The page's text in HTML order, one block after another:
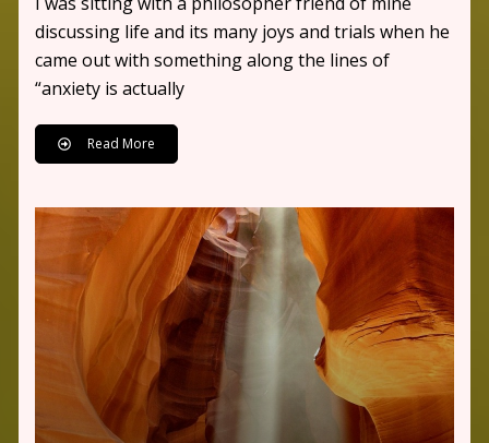
discussing life and its many joys and trials when he
came out with something along the lines of
“anxiety is actually
Read More